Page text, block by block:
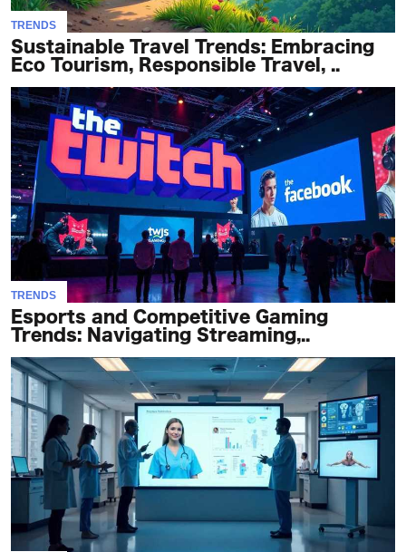
TRENDS
Sustainable Travel Trends: Embracing
Eco Tourism, Responsible Travel, ..
TRENDS
Esports and Competitive Gaming
Trends: Navigating Streaming,..